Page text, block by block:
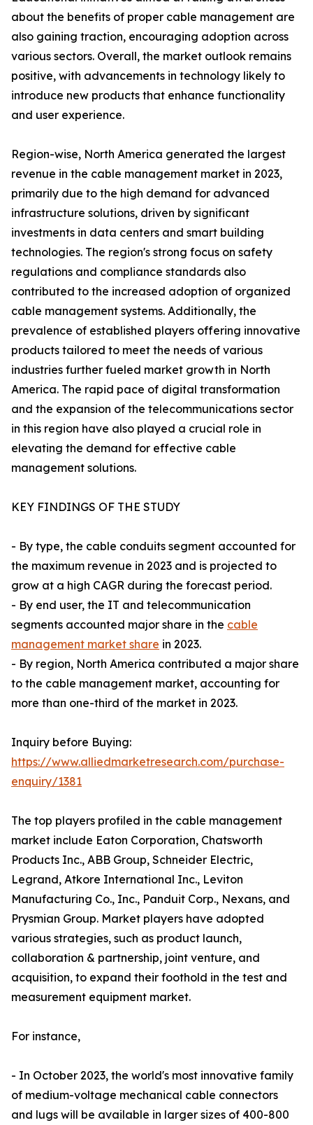
about the benefits of proper cable management are
also gaining traction, encouraging adoption across
various sectors. Overall, the market outlook remains
positive, with advancements in technology likely to
introduce new products that enhance functionality
and user experience.
Region-wise, North America generated the largest
revenue in the cable management market in 2023,
primarily due to the high demand for advanced
infrastructure solutions, driven by significant
investments in data centers and smart building
technologies. The region's strong focus on safety
regulations and compliance standards also
contributed to the increased adoption of organized
cable management systems. Additionally, the
prevalence of established players offering innovative
products tailored to meet the needs of various
industries further fueled market growth in North
America. The rapid pace of digital transformation
and the expansion of the telecommunications sector
in this region have also played a crucial role in
elevating the demand for effective cable
management solutions.
KEY FINDINGS OF THE STUDY
- By type, the cable conduits segment accounted for
the maximum revenue in 2023 and is projected to
grow at a high CAGR during the forecast period.
- By end user, the IT and telecommunication
segments accounted major share in the cable
management market share in 2023.
- By region, North America contributed a major share
to the cable management market, accounting for
more than one-third of the market in 2023.
Inquiry before Buying:
https://www.alliedmarketresearch.com/purchase-
enquiry/1381
The top players profiled in the cable management
market include Eaton Corporation, Chatsworth
Products Inc., ABB Group, Schneider Electric,
Legrand, Atkore International Inc., Leviton
Manufacturing Co., Inc., Panduit Corp., Nexans, and
Prysmian Group. Market players have adopted
various strategies, such as product launch,
collaboration & partnership, joint venture, and
acquisition, to expand their foothold in the test and
measurement equipment market.
For instance,
- In October 2023, the world's most innovative family
of medium-voltage mechanical cable connectors
and lugs will be available in larger sizes of 400-800